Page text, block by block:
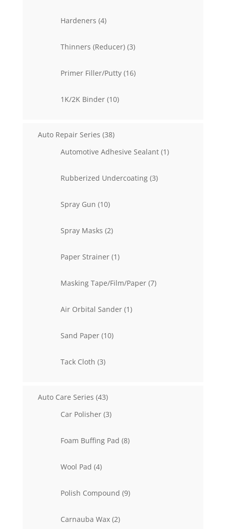
Hardeners 44
Thinners (Reducer) 33
Primer Filler/Putty 1616
1K/2K Binder 1010
Auto Repair Series 3838
Automotive Adhesive Sealant 11
Rubberized Undercoating 33
Spray Gun 1010
Spray Masks 22
Paper Strainer 11
Masking Tape/Film/Paper 77
Air Orbital Sander 11
Sand Paper 1010
Tack Cloth 33
Auto Care Series 4343
Car Polisher 33
Foam Buffing Pad 88
Wool Pad 44
Polish Compound 99
Carnauba Wax 22